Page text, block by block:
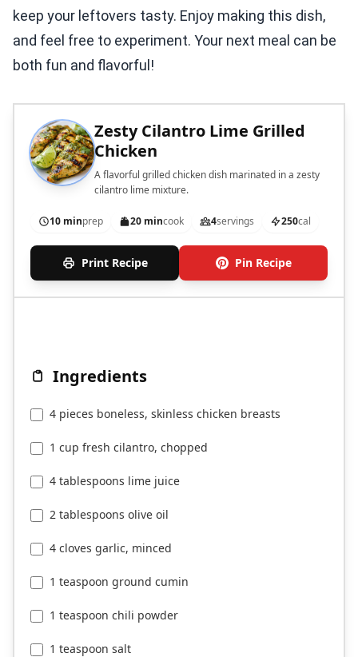
keep your leftovers tasty. Enjoy making this dish,
and feel free to experiment. Your next meal can be
both fun and flavorful!
Zesty Cilantro Lime Grilled
Chicken
A flavorful grilled chicken dish marinated in a zesty
cilantro lime mixture.
10 minprep 20 mincook 4servings 250cal
Print Recipe Pin Recipe
Ingredients
4 pieces boneless, skinless chicken breasts
1 cup fresh cilantro, chopped
4 tablespoons lime juice
2 tablespoons olive oil
4 cloves garlic, minced
1 teaspoon ground cumin
1 teaspoon chili powder
1 teaspoon salt